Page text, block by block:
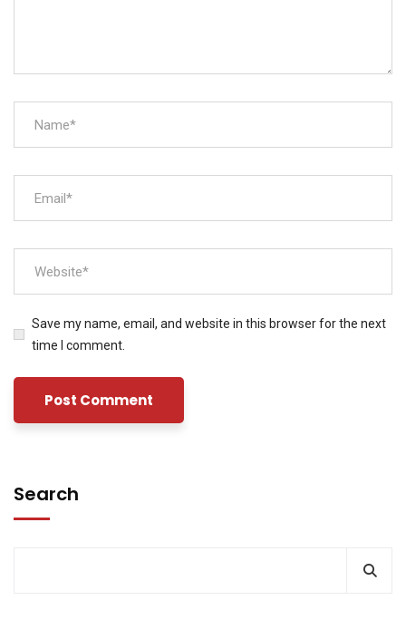
Save my name, email, and website in this browser for the next
time I comment.
Search